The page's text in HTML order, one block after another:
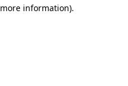
information).